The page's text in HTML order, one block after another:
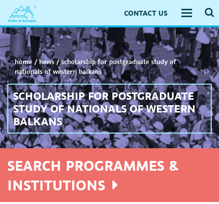
CONTACT US
Toggle
home /news/scholarship for postgraduate study of
nationals of western balkans
SCHOLARSHIP FOR POSTGRADUATE
STUDY OF NATIONALS OF WESTERN
BALKANS
SEARCH PROGRAMMES &
INSTITUTIONS